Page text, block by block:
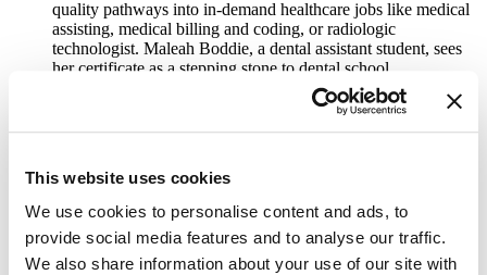
This website uses cookies
We use cookies to personalise content and ads, to
provide social media features and to analyse our traffic.
We also share information about your use of our site with
quality pathways into in-demand healthcare jobs like medical
assisting, medical billing and coding, or radiologic
technologist. Maleah Boddie, a dental assistant student, sees
her certificate as a stepping stone to dental school.
Marcy Lab School offers a one-year, tuition-free software
engineering fellowship, helping students like 20-year-old
The big picture:Microcredentials are booming across the U.S. In
2022-23, students aged 18-20 earned more certificates than any
other age group, with 154,000 certificates completed—an 11%
increase from the previous year,accordingto the National Student
Clearinghouse.